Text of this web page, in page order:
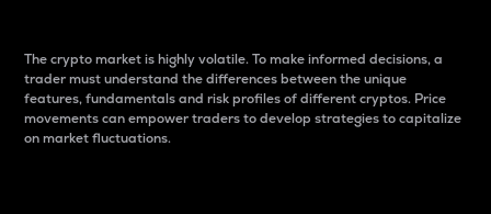
The crypto market is highly volatile. To make informed decisions, a
trader must understand the differences between the unique
features, fundamentals and risk profiles of different cryptos. Price
movements can empower traders to develop strategies to capitalize
on market fluctuations.